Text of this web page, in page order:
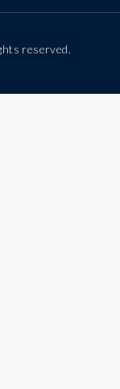
reserved.